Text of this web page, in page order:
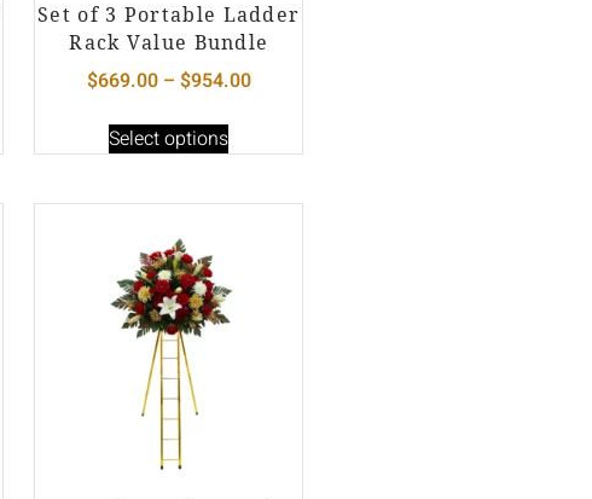
Set of 3 Portable Ladder
Rack Value Bundle
$669.00 –$954.00
Select options